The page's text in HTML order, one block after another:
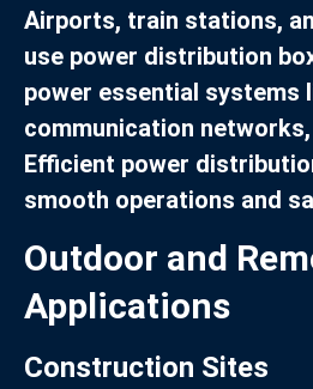
Airports, train stations,
use power distribution
power essential systems
communication
Efficient power
smooth operations and
Outdoor and
Applications
Construction Sites